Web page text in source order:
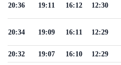
12:30
16:12
19:11
20:36
12:29
16:11
19:09
20:34
12:29
16:10
19:07
20:32